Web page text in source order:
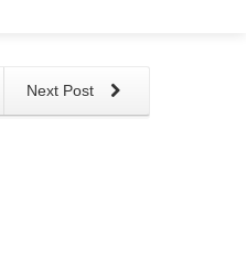
Next Post